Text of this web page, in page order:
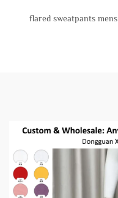
flared sweatpants mens